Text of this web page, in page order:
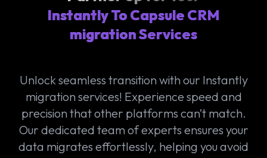
Instantly To Capsule CRM
migration Services
Unlock seamless transition with our Instantly
migration services! Experience speed and
precision that other platforms can’t match.
Our dedicated team of experts ensures your
data migrates effortlessly, helping you avoid